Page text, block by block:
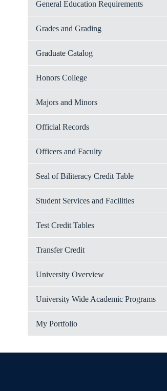
General Education Requirements
Grades and Grading
Graduate Catalog
Honors College
Majors and Minors
Official Records
Officers and Faculty
Seal of Biliteracy Credit Table
Student Services and Facilities
Test Credit Tables
Transfer Credit
University Overview
University Wide Academic Programs
My Portfolio